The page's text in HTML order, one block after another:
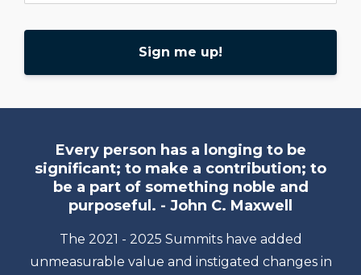
Sign me up!
Every person has a longing to be
significant; to make a contribution; to
be a part of something noble and
purposeful. - John C. Maxwell
The 2021 - 2025 Summits have added
unmeasurable value and instigated changes in